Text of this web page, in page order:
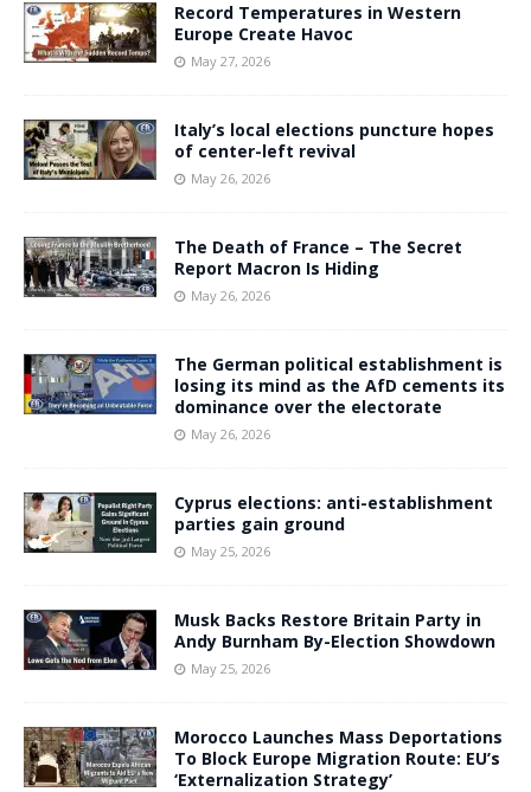
Record Temperatures in Western
Europe Create Havoc
May 27, 2026
Italy’s local elections puncture hopes
of center-left revival
May 26, 2026
The Death of France – The Secret
Report Macron Is Hiding
May 26, 2026
The German political establishment is
losing its mind as the AfD cements its
dominance over the electorate
May 26, 2026
Cyprus elections: anti-establishment
parties gain ground
May 25, 2026
Musk Backs Restore Britain Party in
Andy Burnham By-Election Showdown
May 25, 2026
Morocco Launches Mass Deportations
To Block Europe Migration Route: EU’s
‘Externalization Strategy’